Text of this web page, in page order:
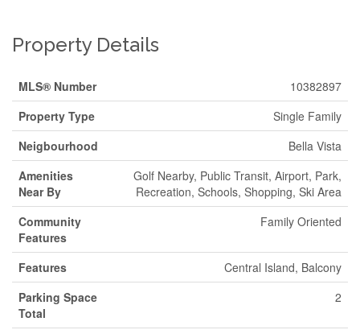
Property Details
MLS® Number
10382897
Property Type
Single Family
Neigbourhood
Bella Vista
Amenities
Near By
Golf Nearby, Public Transit, Airport, Park,
Recreation, Schools, Shopping, Ski Area
Community
Features
Family Oriented
Features
Central Island, Balcony
Parking Space
Total
2